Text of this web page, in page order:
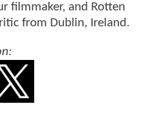
filmmaker, and Rotten
from Dublin, Ireland.